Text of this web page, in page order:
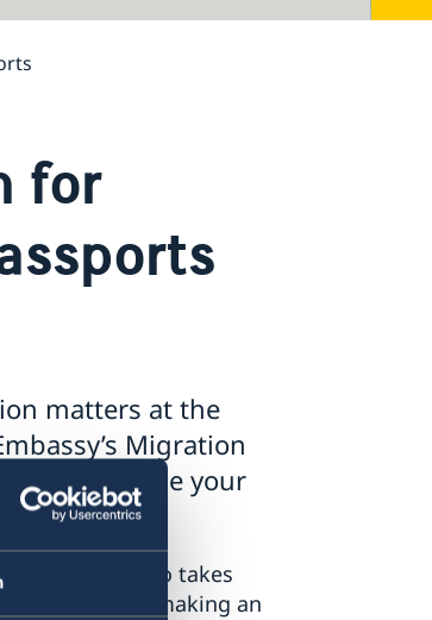
for
matters at the
Migration
to schedule your
Embassy also takes
postponing making an